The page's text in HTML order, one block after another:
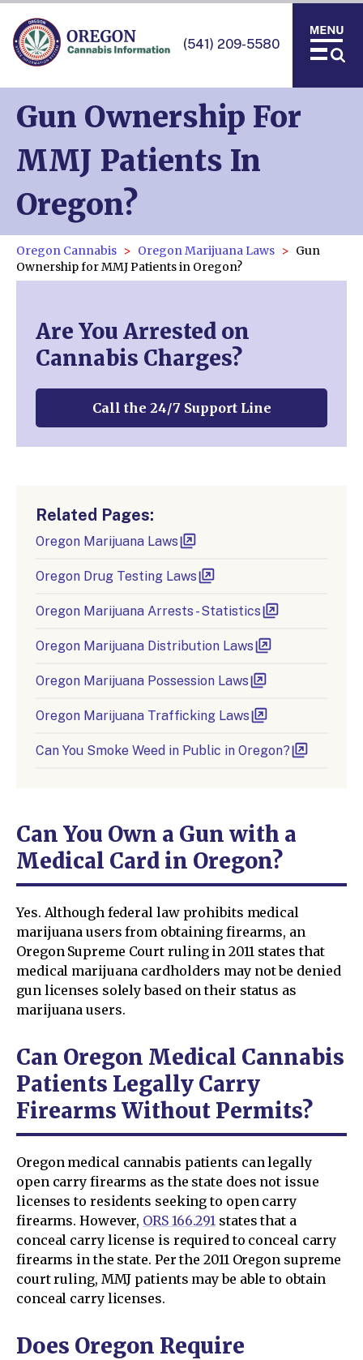
(541) 209-5580
Gun Ownership For
MMJ Patients In
Oregon?
Oregon Cannabis Oregon Marijuana Laws
Gun
Ownership for MMJ Patients in Oregon?
Related Pages:
Oregon Marijuana Laws
Oregon Drug Testing Laws
Oregon Marijuana Arrests - Statistics
Oregon Marijuana Distribution Laws
Oregon Marijuana Possession Laws
Oregon Marijuana Trafficking Laws
Can You Smoke Weed in Public in Oregon?
Can You Own a Gun with a
Medical Card in Oregon?
Yes. Although federal law prohibits medical
marijuana users from obtaining firearms, an
Oregon Supreme Court ruling in 2011 states that
medical marijuana cardholders may not be denied
gun licenses solely based on their status as
marijuana users.
Can Oregon Medical Cannabis
Patients Legally Carry
Firearms Without Permits?
Oregon medical cannabis patients can legally
open carry firearms as the state does not issue
licenses to residents seeking to open carry
firearms. However, ORS 166.291 states that a
conceal carry license is required to conceal carry
firearms in the state. Per the 2011 Oregon supreme
court ruling, MMJ patients may be able to obtain
conceal carry licenses.
Does Oregon Require
Are You Arrested on
Cannabis Charges?
Call the 24/7 Support Line